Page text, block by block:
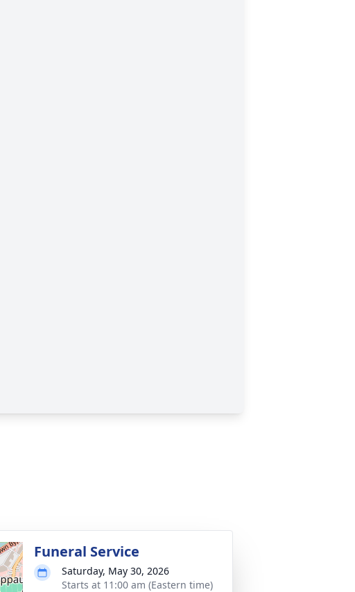
Funeral Service
Saturday, May 30, 2026
Starts at 11:00 am (Eastern time)